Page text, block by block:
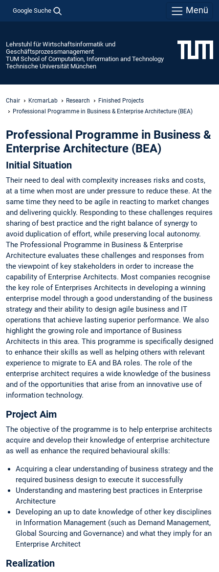
Google Suche Menü
Lehrstuhl für Wirtschaftsinformatik und
Geschäftsprozessmanagement
TUM School of Computation, Information and Technology
Technische Universität München
Chair KrcmarLab Research
Finished Projects
Professional Programme in Business & Enterprise Architecture (BEA)
Professional Programme in Business &
Enterprise Architecture (BEA)
Initial Situation
Their need to deal with complexity increases risks and costs,
at a time when most are under pressure to reduce these. At the
same time they need to be agile in reacting to market changes
and delivering quickly. Responding to these challenges requires
sharing of best practice and the right balance of synergy to
avoid duplication of effort, while preserving local autonomy.
The Professional Programme in Business & Enterprise
Architecture evaluates these challenges and responses from
the viewpoint of key stakeholders in order to increase the
capability of Enterprise Architects. Most companies recognise
the key role of Enterprises Architects in developing a winning
enterprise model through a good understanding of the business
strategy and their ability to design agile business and IT
operations that achieve lasting superior performance. We also
highlight the growing role and importance of Business
Architects in this area. This programme is specifically designed
to enhance their skills as well as helping others with relevant
experience to migrate to EA and BA roles. The role of the
enterprise architect requires a wide knowledge of the business
and of the opportunities that arise from an innovative use of
information technology.
Project Aim
The objective of the programme is to help enterprise architects
acquire and develop their knowledge of enterprise architecture
as well as enhance the required behavioural skills:
Acquiring a clear understanding of business strategy and the
required business design to execute it successfully
Understanding and mastering best practices in Enterprise
Architecture
Developing an up to date knowledge of other key disciplines
in Information Management (such as Demand Management,
Global Sourcing and Governance) and what they imply for an
Enterprise Architect
Realization